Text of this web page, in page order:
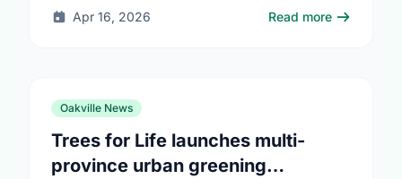
Apr 16, 2026 Read more
Oakville News
Trees for Life launches multi-
province urban greening